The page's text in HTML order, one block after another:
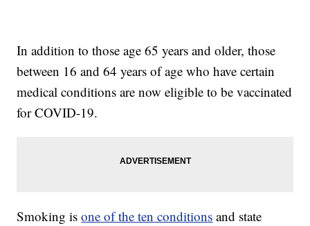
In addition to those age 65 years and older, those
between 16 and 64 years of age who have certain
medical conditions are now eligible to be vaccinated
for COVID-19.
Smoking isone of the ten conditions and state